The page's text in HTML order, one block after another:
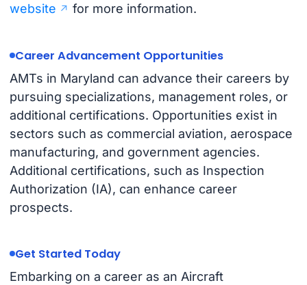
website
for more information.
Career Advancement Opportunities
AMTs in Maryland can advance their careers by
pursuing specializations, management roles, or
additional certifications. Opportunities exist in
sectors such as commercial aviation, aerospace
manufacturing, and government agencies.
Additional certifications, such as Inspection
Authorization (IA), can enhance career
prospects.
Get Started Today
Embarking on a career as an Aircraft